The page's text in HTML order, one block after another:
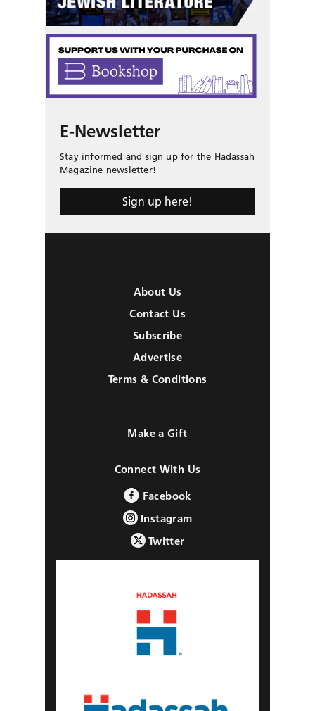
E-Newsletter
Stay informed and sign up for the Hadassah
Magazine newsletter!
Sign up here!
About Us
Contact Us
Subscribe
Advertise
Terms & Conditions
Make a Gift
Connect With Us
Facebook
Instagram
Twitter